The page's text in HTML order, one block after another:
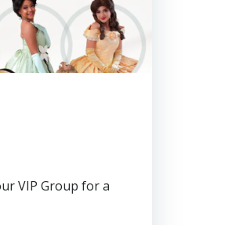
VIP Group for a